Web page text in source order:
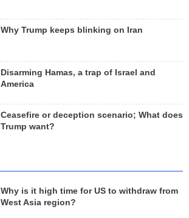
Why Trump keeps blinking on Iran
Disarming Hamas, a trap of Israel and
America
Ceasefire or deception scenario; What does
Trump want?
Why is it high time for US to withdraw from
West Asia region?